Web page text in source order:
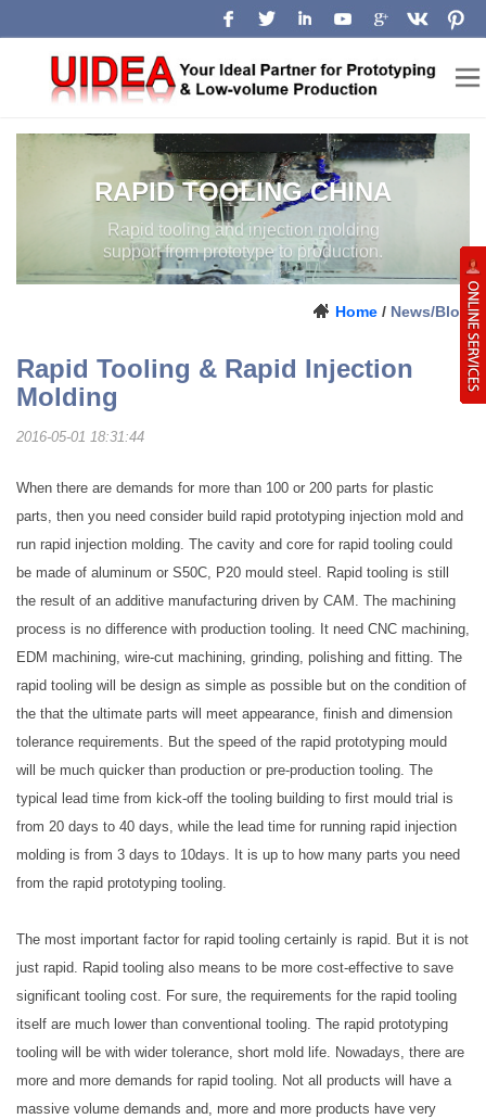
RAPID TOOLING CHINA
Rapid tooling and injection molding
support from prototype to production.
Home / News/Blog
Rapid Tooling & Rapid Injection
Molding
2016-05-01 18:31:44
When there are demands for more than 100 or 200 parts for plastic
parts, then you need consider build rapid prototyping injection mold and
run rapid injection molding. The cavity and core for rapid tooling could
be made of aluminum or S50C, P20 mould steel. Rapid tooling is still
the result of an additive manufacturing driven by CAM. The machining
process is no difference with production tooling. It need CNC machining,
EDM machining, wire-cut machining, grinding, polishing and fitting. The
rapid tooling will be design as simple as possible but on the condition of
the that the ultimate parts will meet appearance, finish and dimension
tolerance requirements. But the speed of the rapid prototyping mould
will be much quicker than production or pre-production tooling. The
typical lead time from kick-off the tooling building to first mould trial is
from 20 days to 40 days, while the lead time for running rapid injection
molding is from 3 days to 10days. It is up to how many parts you need
from the rapid prototyping tooling.
The most important factor for rapid tooling certainly is rapid. But it is not
just rapid. Rapid tooling also means to be more cost-effective to save
significant tooling cost. For sure, the requirements for the rapid tooling
itself are much lower than conventional tooling. The rapid prototyping
tooling will be with wider tolerance, short mold life. Nowadays, there are
more and more demands for rapid tooling. Not all products will have a
massive volume demands and, more and more products have very